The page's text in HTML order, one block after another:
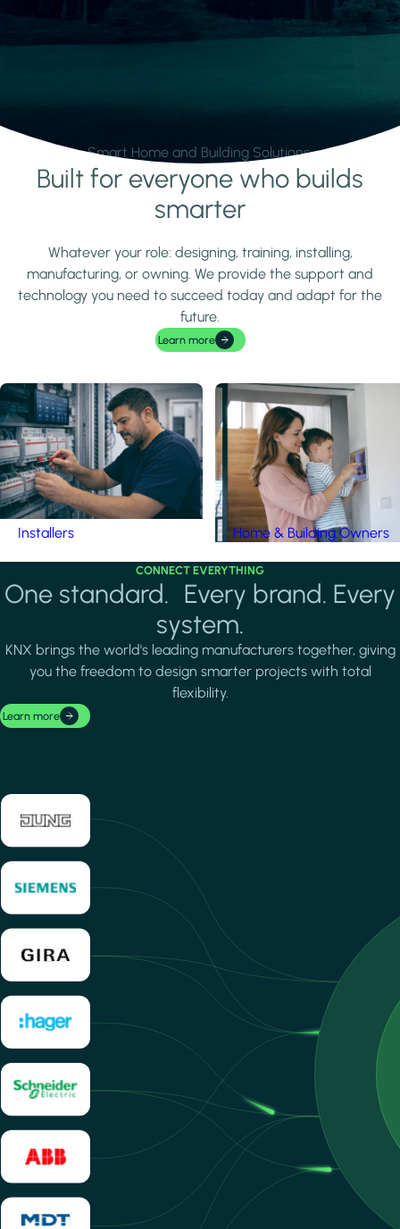
Smart Home and Building Solutions.
Learn moreBuilt for everyone who builds
smarter
Whatever your role: designing, training, installing,
manufacturing, or owning. We provide the support and
technology you need to succeed today and adapt for the
future.
Learn more
Installers Home & Building Owners
CONNECT EVERYTHING
One standard. Every brand. Every
system.
KNX brings the world's leading manufacturers together, giving
you the freedom to design smarter projects with total
flexibility.
Learn more